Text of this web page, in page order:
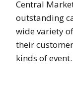
Central
outstanding
wide variety
their
kinds of event.